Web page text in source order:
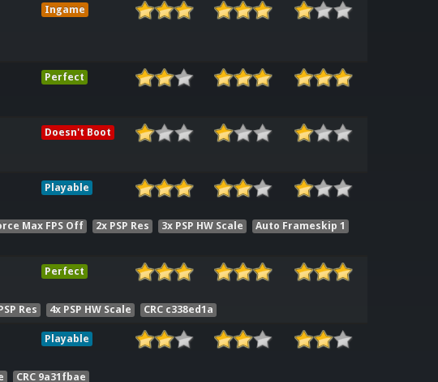
Ingame
Perfect
Doesn't Boot
Playable
Max FPS Off 2x PSP Res 3x PSP HW Scale
Auto Frameskip 1
Perfect
Res 4x PSP HW Scale CRC c338ed1a
Playable
CRC 9a31fbae